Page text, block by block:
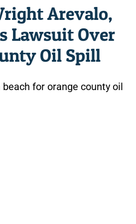
Arevalo,
Lawsuit Over
Oil Spill